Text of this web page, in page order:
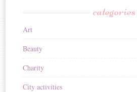
categories
Art
Beauty
Charity
City activities